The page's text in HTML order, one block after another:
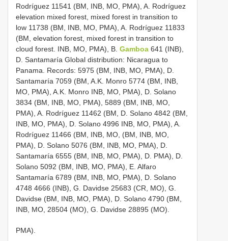
Rodríguez 11541 (BM, INB, MO, PMA), A. Rodríguez
elevation mixed forest, mixed forest in transition to
low 11738 (BM, INB, MO, PMA), A. Rodríguez 11833
(BM, elevation forest, mixed forest in transition to
cloud forest. INB, MO, PMA), B. Gamboa 641 (INB),
D. Santamaría Global distribution: Nicaragua to
Panama. Records: 5975 (BM, INB, MO, PMA), D.
Santamaría 7059 (BM, A.K. Monro 5774 (BM, INB,
MO, PMA), A.K. Monro INB, MO, PMA), D. Solano
3834 (BM, INB, MO, PMA), 5889 (BM, INB, MO,
PMA), A. Rodríguez 11462 (BM, D. Solano 4842 (BM,
INB, MO, PMA), D. Solano 4996 INB, MO, PMA), A.
Rodríguez 11466 (BM, INB, MO, (BM, INB, MO,
PMA), D. Solano 5076 (BM, INB, MO, PMA), D.
Santamaría 6555 (BM, INB, MO, PMA), D. PMA), D.
Solano 5092 (BM, INB, MO, PMA), E. Alfaro
Santamaría 6789 (BM, INB, MO, PMA), D. Solano
4748 4666 (INB), G. Davidse 25683 (CR, MO), G.
Davidse (BM, INB, MO, PMA), D. Solano 4790 (BM,
INB, MO, 28504 (MO), G. Davidse 28895 (MO).
PMA).